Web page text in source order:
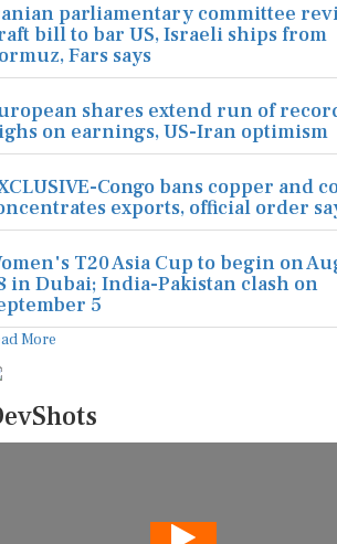
parliamentary committee
bill to bar US, Israeli ships from
Fars says
shares extend run of
on earnings, US-Iran optimism
Congo bans copper and
exports, official order
T20 Asia Cup to begin on
in Dubai; India-Pakistan clash on
5
More